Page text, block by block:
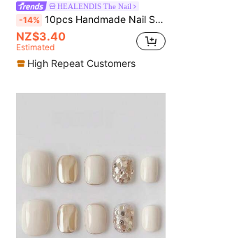
HEALENDIS The Nail
-14% 10pcs Handmade Nail Stickers, Beige Short Trapezoidal Shape, Fragrance Style French Manicure, Press-On Nail Stickers, Suitable For New Year, Valentine's Day, UV Lamp Manicure, Summer, Daily Wear, Elegant And Generous Design Nails
NZ$3.40
Estimated
High Repeat Customers